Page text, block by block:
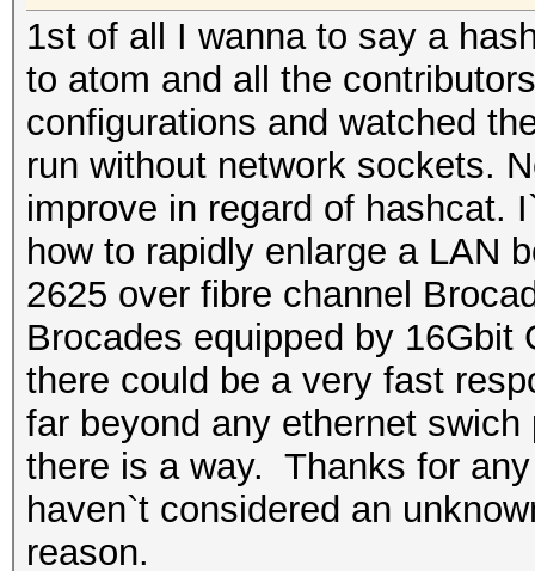
1st of all I wanna to say a
to atom and all the
configurations and watched
run without network sockets.
improve in regard of hashcat.
how to rapidly enlarge a LAN
2625 over fibre channel
Brocades equipped by 16Gbit
there could be a very fast
far beyond any ethernet
there is a way. Thanks for
haven`t considered an
reason.